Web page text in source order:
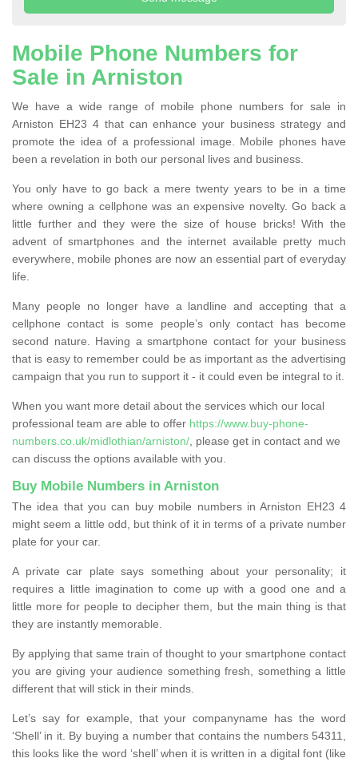
Mobile Phone Numbers for
Sale in Arniston
We have a wide range of mobile phone numbers for sale in
Arniston EH23 4 that can enhance your business strategy and
promote the idea of a professional image. Mobile phones have
been a revelation in both our personal lives and business.
You only have to go back a mere twenty years to be in a time
where owning a cellphone was an expensive novelty. Go back a
little further and they were the size of house bricks! With the
advent of smartphones and the internet available pretty much
everywhere, mobile phones are now an essential part of everyday
life.
Many people no longer have a landline and accepting that a
cellphone contact is some people’s only contact has become
second nature. Having a smartphone contact for your business
that is easy to remember could be as important as the advertising
campaign that you run to support it - it could even be integral to it.
When you want more detail about the services which our local
professional team are able to offer https://www.buy-phone-
numbers.co.uk/midlothian/arniston/ , please get in contact and we
can discuss the options available with you.
Buy Mobile Numbers in Arniston
The idea that you can buy mobile numbers in Arniston EH23 4
might seem a little odd, but think of it in terms of a private number
plate for your car.
A private car plate says something about your personality; it
requires a little imagination to come up with a good one and a
little more for people to decipher them, but the main thing is that
they are instantly memorable.
By applying that same train of thought to your smartphone contact
you are giving your audience something fresh, something a little
different that will stick in their minds.
Let’s say for example, that your companyname has the word
‘Shell’ in it. By buying a number that contains the numbers 54311,
this looks like the word ‘shell’ when it is written in a digital font (like